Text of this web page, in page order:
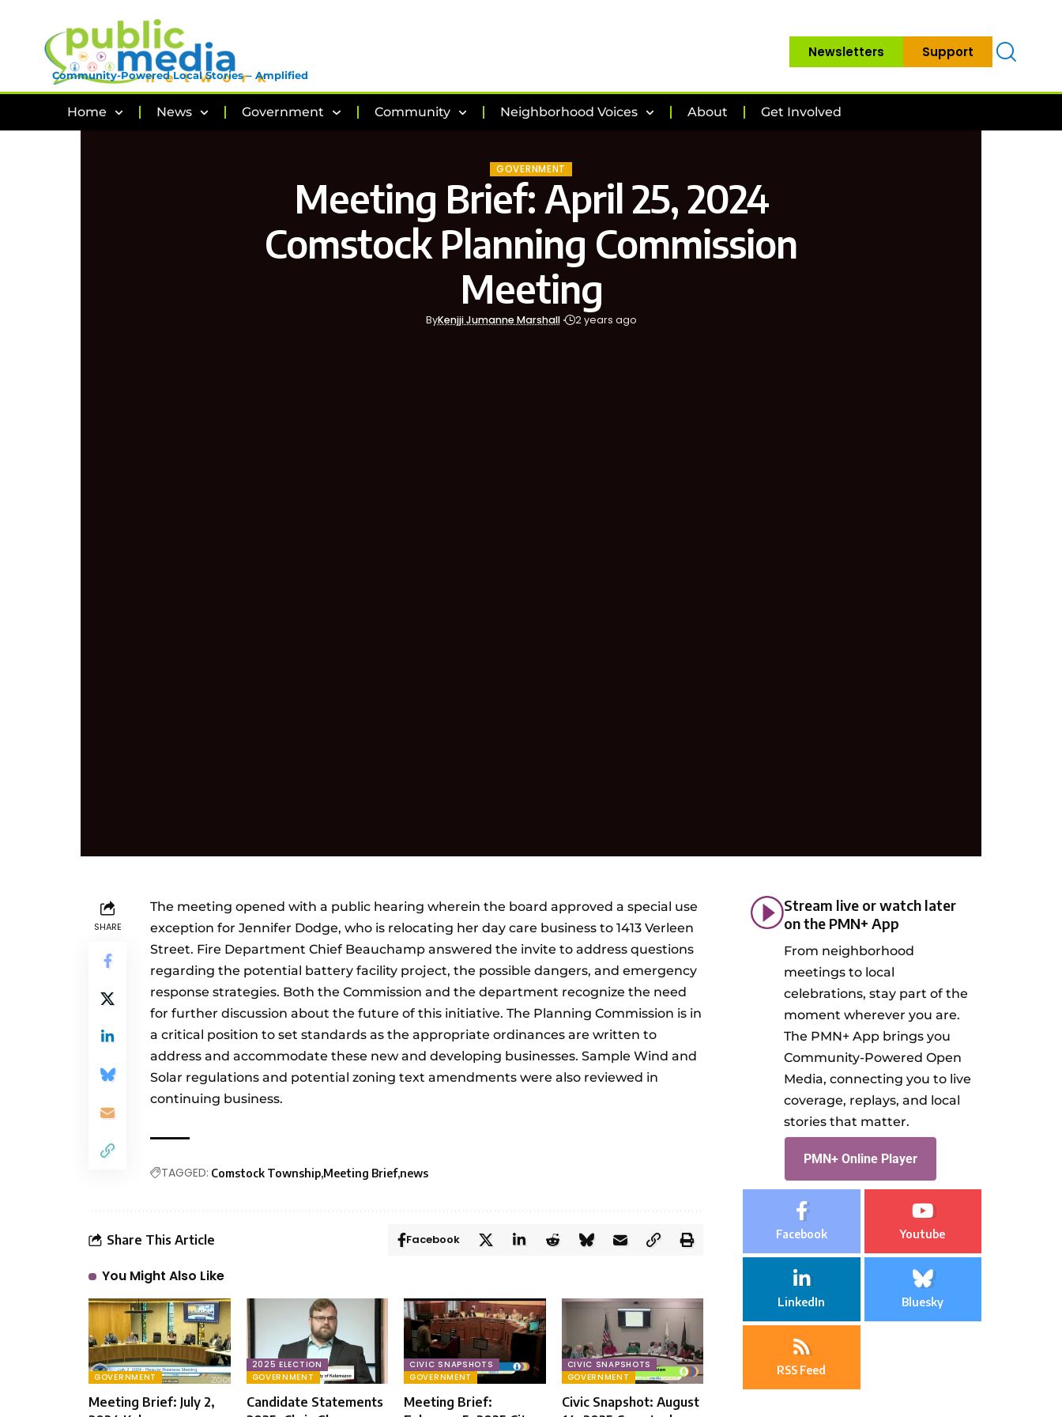
Community-Powered Local Stories – Amplified
Newsletters Support
Home News Government Community Neighborhood Voices About Get Involved
GOVERNMENT
Meeting Brief: April 25, 2024
Comstock Planning Commission
Meeting
ByKenjji Jumanne Marshall 2 years ago
SHARE
The meeting opened with a public hearing wherein the board approved a special use
exception for Jennifer Dodge, who is relocating her day care business to 1413 Verleen
Street. Fire Department Chief Beauchamp answered the invite to address questions
regarding the potential battery facility project, the possible dangers, and emergency
response strategies. Both the Commission and the department recognize the need
for further discussion about the future of this initiative. The Planning Commission is in
a critical position to set standards as the appropriate ordinances are written to
address and accommodate these new and developing businesses. Sample Wind and
Solar regulations and potential zoning text amendments were also reviewed in
continuing business.
TAGGED: Comstock Township Meeting Brief news
Share This Article Facebook
You Might Also Like
GOVERNMENT
Meeting Brief: July 2,
2025 ELECTION
GOVERNMENT
Candidate Statements
CIVIC SNAPSHOTS
GOVERNMENT
Meeting Brief:
CIVIC SNAPSHOTS
GOVERNMENT
Civic Snapshot: August
Stream live or watch later
on the PMN+ App
From neighborhood
meetings to local
celebrations, stay part of the
moment wherever you are.
The PMN+ App brings you
Community-Powered Open
Media, connecting you to live
coverage, replays, and local
stories that matter.
PMN+ Online Player
Facebook Youtube
LinkedIn Bluesky
RSS Feed